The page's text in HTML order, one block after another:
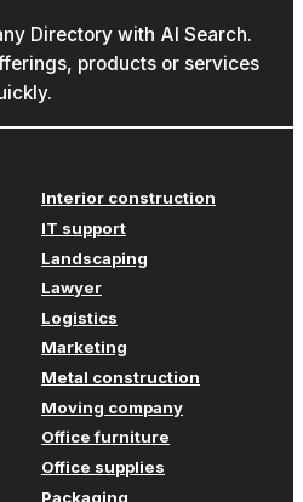
Directory with AI Search.
products or services
Interior construction
IT support
Landscaping
Lawyer
Logistics
Marketing
Metal construction
Moving company
Office furniture
Office supplies
Packaging